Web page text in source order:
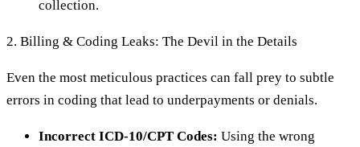
collection.
2. Billing & Coding Leaks: The Devil in the Details
Even the most meticulous practices can fall prey to subtle
errors in coding that lead to underpayments or denials.
Incorrect ICD-10/CPT Codes: Using the wrong